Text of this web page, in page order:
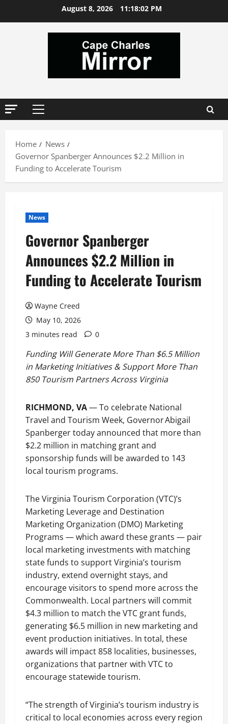
August 8, 2026 11:18:03 PM
Primary
Home
News
Governor Spanberger Announces $2.2 Million in
Funding to Accelerate Tourism
News
Governor Spanberger
Announces $2.2 Million in
Funding to Accelerate Tourism
Wayne Creed
May 10, 2026
3 minutes read
0
Funding Will Generate More Than $6.5 Million
in Marketing Initiatives & Support More Than
850 Tourism Partners Across Virginia
RICHMOND, VA— To celebrate National
Travel and Tourism Week, Governor Abigail
Spanberger today announced that more than
$2.2 million in matching grant and
sponsorship funds will be awarded to 143
local tourism programs.
The Virginia Tourism Corporation (VTC)’s
Marketing Leverage and Destination
Marketing Organization (DMO) Marketing
Programs — which award these grants — pair
local marketing investments with matching
state funds to support Virginia’s tourism
industry, extend overnight stays, and
encourage visitors to spend more across the
Commonwealth. Local partners will commit
$4.3 million to match the VTC grant funds,
generating $6.5 million in new marketing and
event production initiatives. In total, these
awards will impact 858 localities, businesses,
organizations that partner with VTC to
encourage statewide tourism.
“The strength of Virginia’s tourism industry is
critical to local economies across every region